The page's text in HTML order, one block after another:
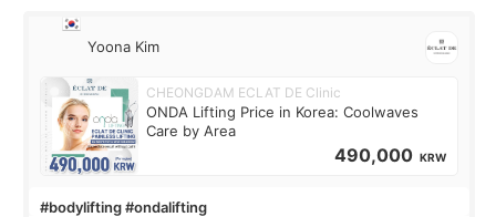
Yoona Kim
CHEONGDAM ECLAT DE Clinic
ONDA Lifting Price in Korea: Coolwaves
Care by Area
490,000 KRW
#bodylifting #ondalifting